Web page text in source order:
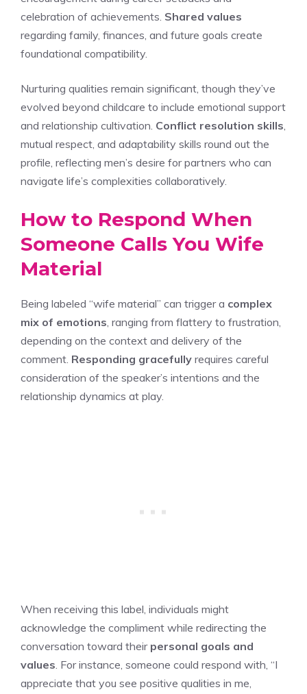
celebration of achievements. Shared values
regarding family, finances, and future goals create
foundational compatibility.
Nurturing qualities remain significant, though they’ve
evolved beyond childcare to include emotional support
and relationship cultivation. Conflict resolution skills,
mutual respect, and adaptability skills round out the
profile, reflecting men’s desire for partners who can
navigate life’s complexities collaboratively.
How to Respond When
Someone Calls You Wife
Material
Being labeled “wife material” can trigger a complex
mix of emotions, ranging from flattery to frustration,
depending on the context and delivery of the
comment. Responding gracefully requires careful
consideration of the speaker’s intentions and the
relationship dynamics at play.
When receiving this label, individuals might
acknowledge the compliment while redirecting the
conversation toward their personal goals and
values. For instance, someone could respond with, “I
appreciate that you see positive qualities in me,